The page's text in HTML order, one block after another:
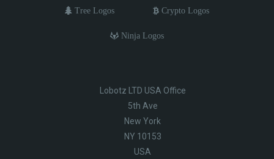
Tree Logos Crypto Logos
Ninja Logos
Lobotz LTD USA Office
5th Ave
New York
NY 10153
USA